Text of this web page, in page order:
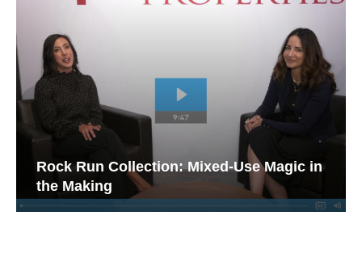
Rock Run Collection: Mixed-Use Magic in
the Making